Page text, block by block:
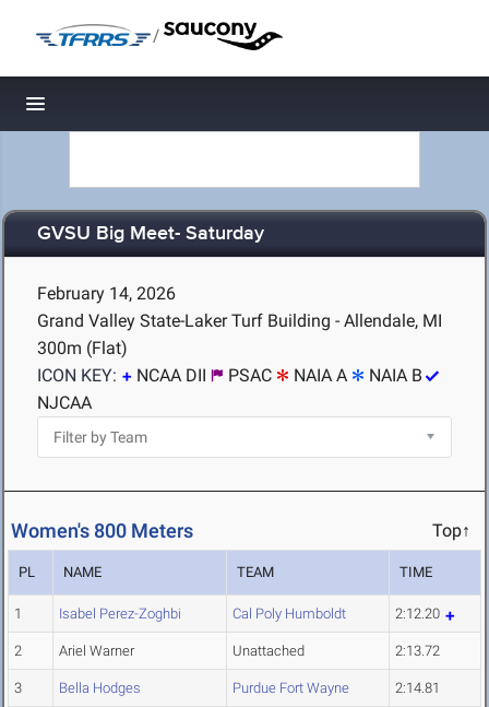
/
Toggle navigation
GVSU Big Meet- Saturday
February 14, 2026
Grand Valley State-Laker Turf Building - Allendale, MI
300m (Flat)
ICON KEY:
NCAA DII PSAC NAIA A
NAIA B
NJCAA
Women's 800 Meters Top↑
PL NAME TEAM TIME
1 Isabel Perez-Zoghbi Cal Poly Humboldt 2:12.20
2 Ariel Warner Unattached 2:13.72
3 Bella Hodges Purdue Fort Wayne 2:14.81